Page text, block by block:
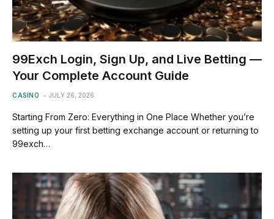
99Exch Login, Sign Up, and Live Betting —
Your Complete Account Guide
CASINO JULY 26, 2026
Starting From Zero: Everything in One Place Whether you’re
setting up your first betting exchange account or returning to
99exch…